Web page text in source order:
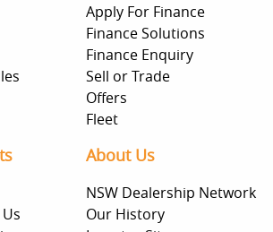
Apply For Finance
Finance Solutions
Finance Enquiry
Sell or Trade
Offers
Fleet
About Us
NSW Dealership Network
Our History